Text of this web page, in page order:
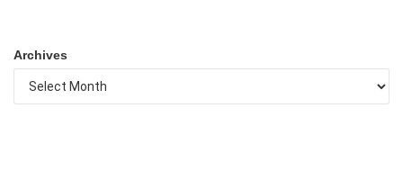
Archives